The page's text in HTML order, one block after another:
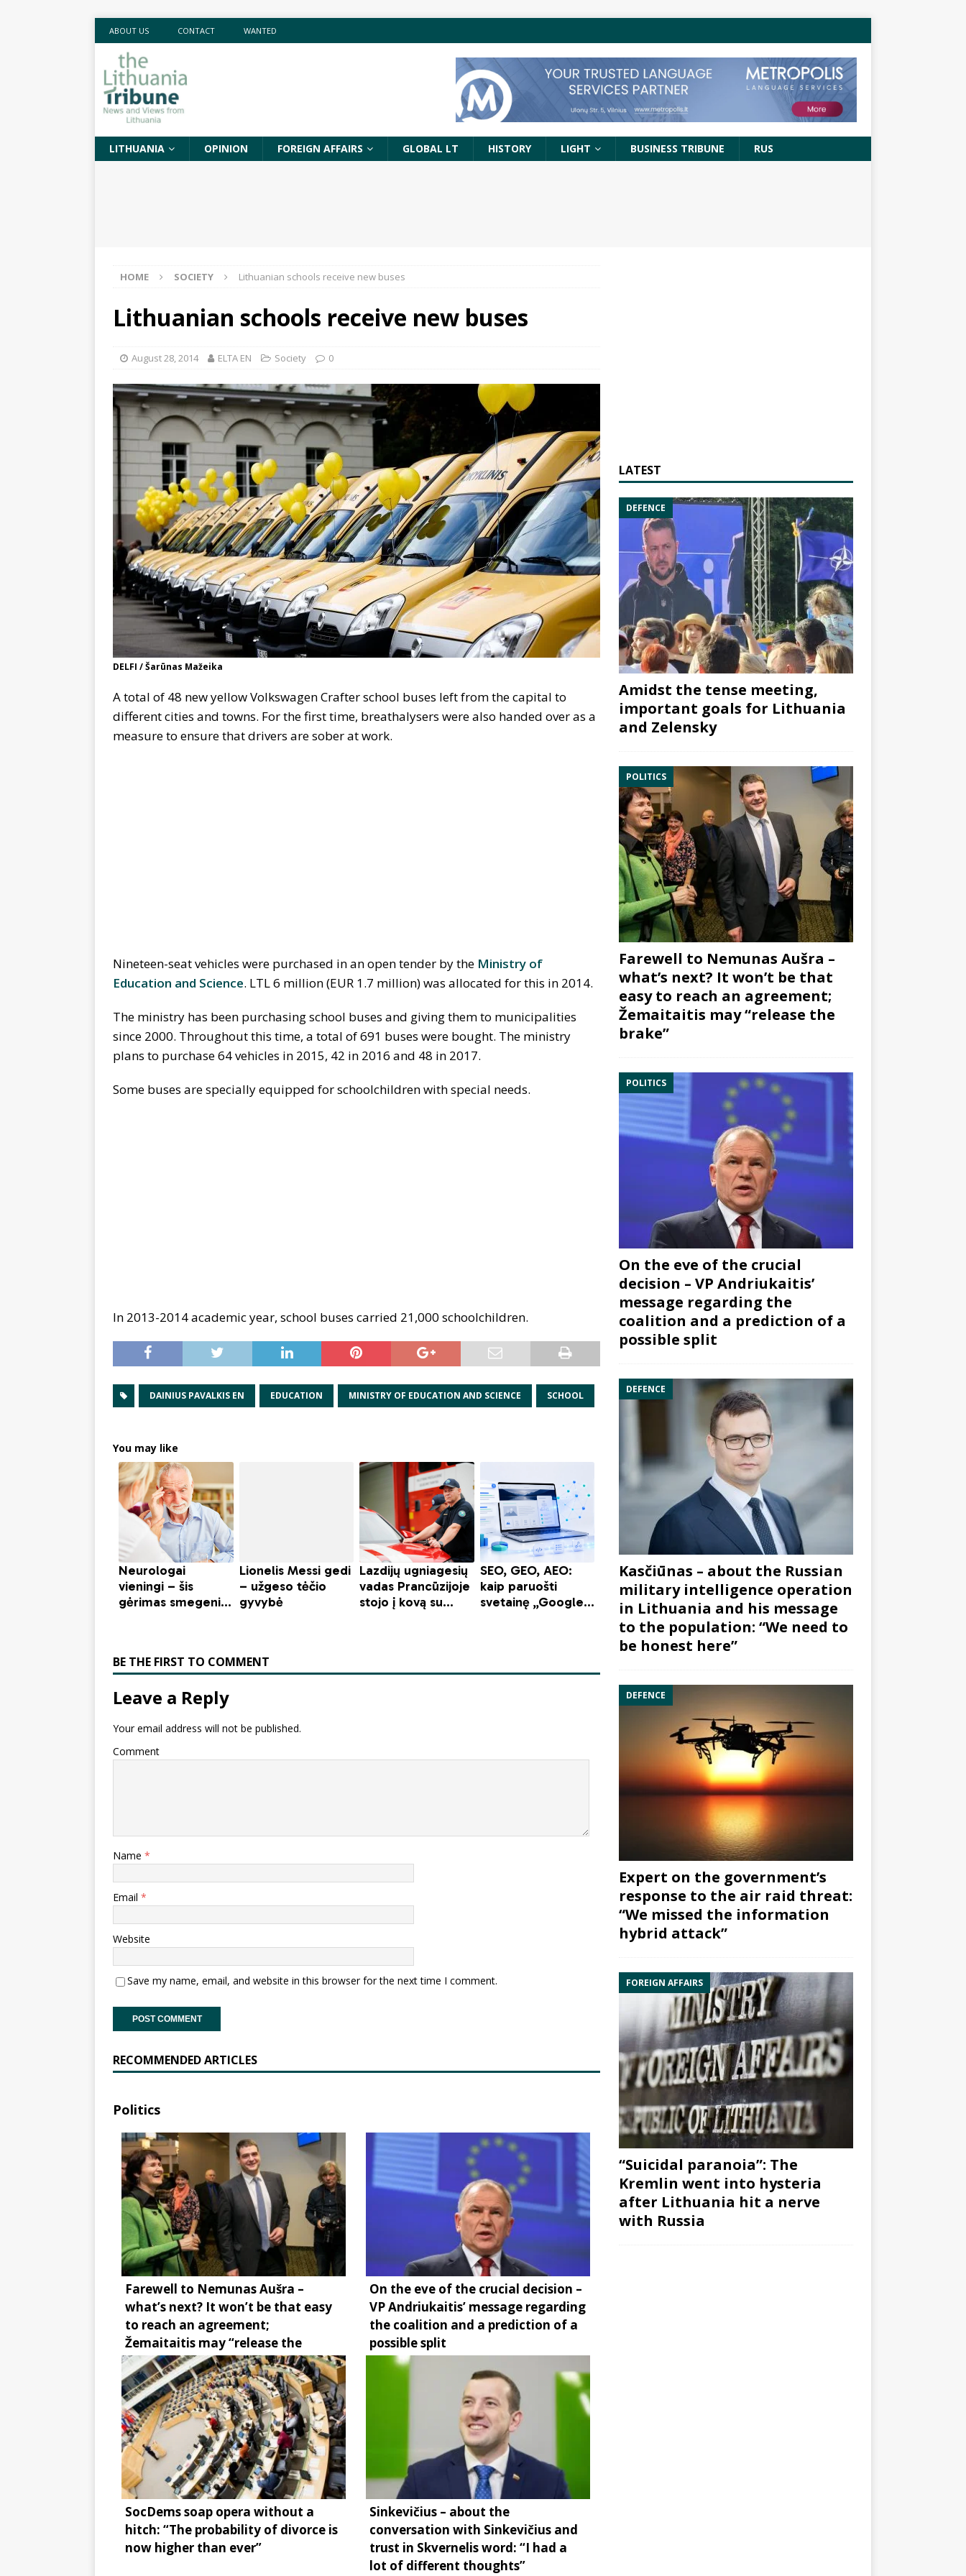
ABOUT US CONTACT WANTED
LITHUANIA OPINION FOREIGN AFFAIRS GLOBAL LT HISTORY LIGHT BUSINESS TRIBUNE RUS
HOME SOCIETY Lithuanian schools receive new buses
Lithuanian schools receive new buses
August 28, 2014 ELTA EN Society 0
DELFI / Šarūnas Mažeika
A total of 48 new yellow Volkswagen Crafter school buses left from the capital to
different cities and towns. For the first time, breathalysers were also handed over as a
measure to ensure that drivers are sober at work.
Nineteen-seat vehicles were purchased in an open tender by the Ministry of
Education and Science. LTL 6 million (EUR 1.7 million) was allocated for this in 2014.
The ministry has been purchasing school buses and giving them to municipalities
since 2000. Throughout this time, a total of 691 buses were bought. The ministry
plans to purchase 64 vehicles in 2015, 42 in 2016 and 48 in 2017.
Some buses are specially equipped for schoolchildren with special needs.
In 2013-2014 academic year, school buses carried 21,000 schoolchildren.
DAINIUS PAVALKIS EN EDUCATION MINISTRY OF EDUCATION AND SCIENCE SCHOOL
You may like
BE THE FIRST TO COMMENT
Leave a Reply
Your email address will not be published.
Comment
Name *
Email *
Website
Save my name, email, and website in this browser for the next time I comment.
RECOMMENDED ARTICLES
Politics
Farewell to Nemunas Aušra –
what’s next? It won’t be that easy
to reach an agreement;
Žemaitaitis may “release the
brake”
On the eve of the crucial decision –
VP Andriukaitis’ message regarding
the coalition and a prediction of a
possible split
SocDems soap opera without a
hitch: “The probability of divorce is
now higher than ever”
Sinkevičius – about the
conversation with Sinkevičius and
trust in Skvernelis word: “I had a
lot of different thoughts”
LATEST
DEFENCE
Amidst the tense meeting,
important goals for Lithuania
and Zelensky
POLITICS
Farewell to Nemunas Aušra –
what’s next? It won’t be that
easy to reach an agreement;
Žemaitaitis may “release the
brake”
POLITICS
On the eve of the crucial
decision – VP Andriukaitis’
message regarding the
coalition and a prediction of a
possible split
DEFENCE
Kasčiūnas – about the Russian
military intelligence operation
in Lithuania and his message
to the population: “We need to
be honest here”
DEFENCE
Expert on the government’s
response to the air raid threat:
“We missed the information
hybrid attack”
FOREIGN AFFAIRS
“Suicidal paranoia”: The
Kremlin went into hysteria
after Lithuania hit a nerve
with Russia